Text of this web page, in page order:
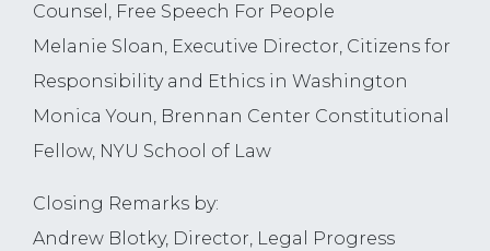
Counsel, Free Speech For People
Melanie Sloan, Executive Director, Citizens for
Responsibility and Ethics in Washington
Monica Youn, Brennan Center Constitutional
Fellow, NYU School of Law
Closing Remarks by:
Andrew Blotky, Director, Legal Progress